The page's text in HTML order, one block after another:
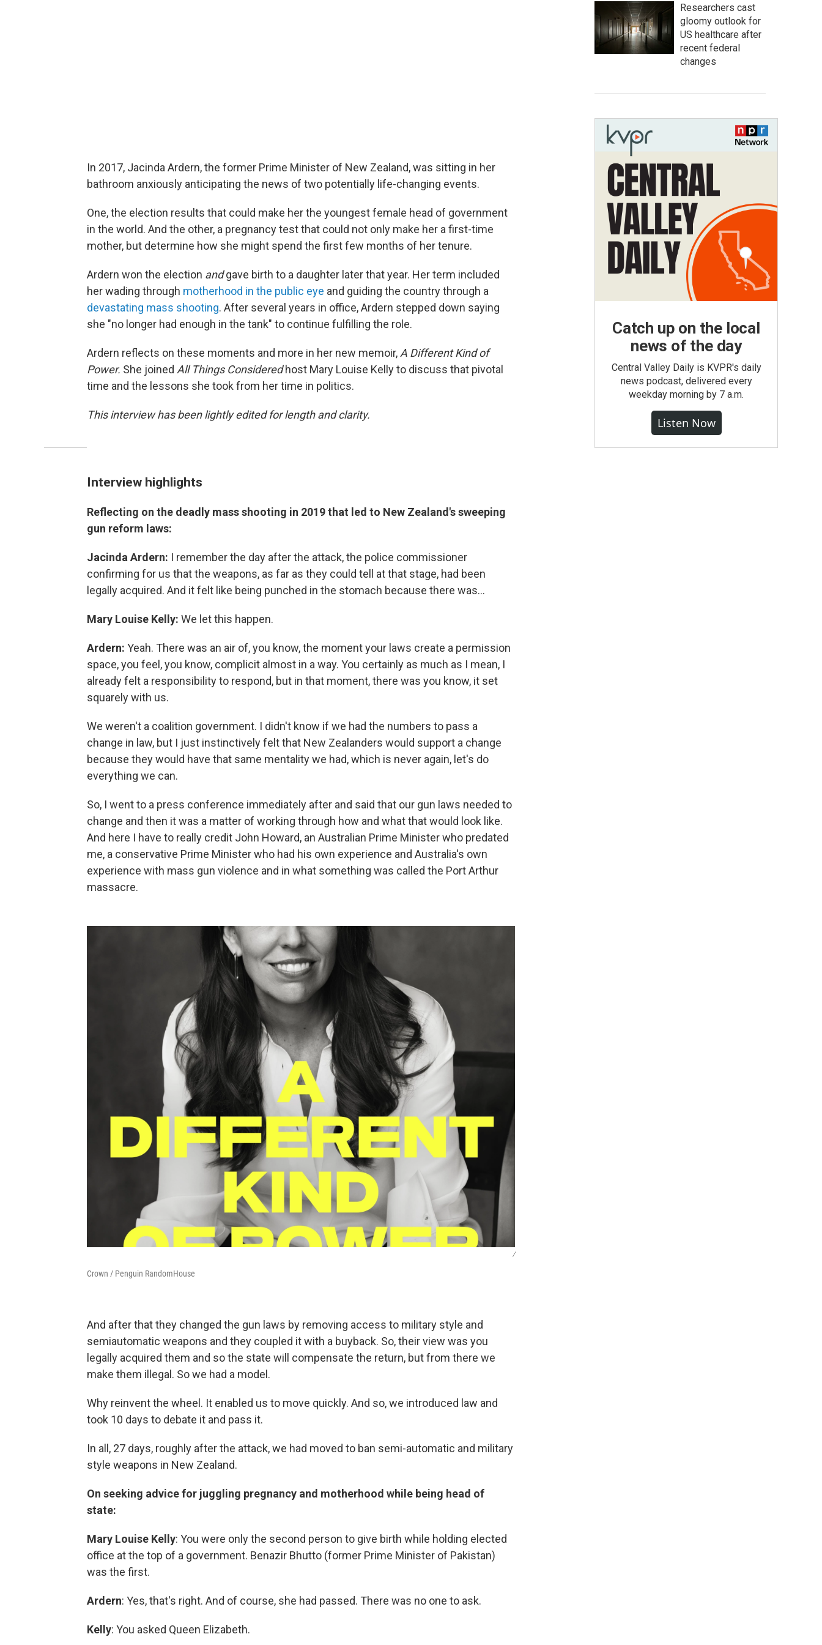
In 2017, Jacinda Ardern, the former Prime Minister of New Zealand, was sitting in her
bathroom anxiously anticipating the news of two potentially life-changing events.
One, the election results that could make her the youngest female head of government
in the world. And the other, a pregnancy test that could not only make her a first-time
mother, but determine how she might spend the first few months of her tenure.
Ardern won the election andgave birth to a daughter later that year. Her term included
her wading through motherhood in the public eye and guiding the country through a
devastating mass shooting. After several years in office, Ardern stepped down saying
she "no longer had enough in the tank" to continue fulfilling the role.
Ardern reflects on these moments and more in her new memoir, A Different Kind of
Power. She joined All Things Consideredhost Mary Louise Kelly to discuss that pivotal
time and the lessons she took from her time in politics.
This interview has been lightly edited for length and clarity.
Interview highlights
Reflecting on the deadly mass shooting in 2019 that led to New Zealand's sweeping
gun reform laws:
Jacinda Ardern: I remember the day after the attack, the police commissioner
confirming for us that the weapons, as far as they could tell at that stage, had been
legally acquired. And it felt like being punched in the stomach because there was...
Mary Louise Kelly: We let this happen.
Ardern: Yeah. There was an air of, you know, the moment your laws create a permission
space, you feel, you know, complicit almost in a way. You certainly as much as I mean, I
already felt a responsibility to respond, but in that moment, there was you know, it set
squarely with us.
We weren't a coalition government. I didn't know if we had the numbers to pass a
change in law, but I just instinctively felt that New Zealanders would support a change
because they would have that same mentality we had, which is never again, let's do
everything we can.
So, I went to a press conference immediately after and said that our gun laws needed to
change and then it was a matter of working through how and what that would look like.
And here I have to really credit John Howard, an Australian Prime Minister who predated
me, a conservative Prime Minister who had his own experience and Australia's own
experience with mass gun violence and in what something was called the Port Arthur
massacre.
/
Crown / Penguin RandomHouse
And after that they changed the gun laws by removing access to military style and
semiautomatic weapons and they coupled it with a buyback. So, their view was you
legally acquired them and so the state will compensate the return, but from there we
make them illegal. So we had a model.
Why reinvent the wheel. It enabled us to move quickly. And so, we introduced law and
took 10 days to debate it and pass it.
In all, 27 days, roughly after the attack, we had moved to ban semi-automatic and military
style weapons in New Zealand.
On seeking advice for juggling pregnancy and motherhood while being head of
state:
Mary Louise Kelly: You were only the second person to give birth while holding elected
office at the top of a government. Benazir Bhutto (former Prime Minister of Pakistan)
was the first.
Ardern: Yes, that's right. And of course, she had passed. There was no one to ask.
Kelly: You asked Queen Elizabeth.
Researchers cast
gloomy outlook for
US healthcare after
recent federal
changes
Catch up on the local
news of the day
Central Valley Daily is KVPR's daily
news podcast, delivered every
weekday morning by 7 a.m.
Listen Now